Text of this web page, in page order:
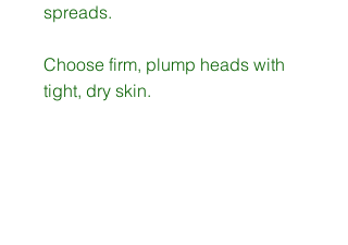
spreads.
Choose firm, plump heads with
tight, dry skin.